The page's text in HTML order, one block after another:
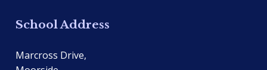
School Address
Marcross Drive,